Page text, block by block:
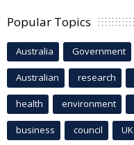
Popular Topics
Australia Government
Australian research
health environment
business council UK